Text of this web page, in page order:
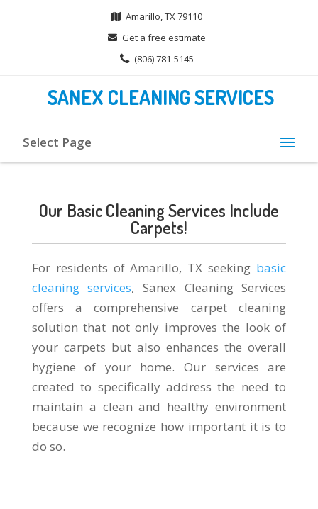
Amarillo, TX 79110
Get a free estimate
(806) 781-5145
SANEX CLEANING SERVICES
Select Page
Our Basic Cleaning Services Include
Carpets!
For residents of Amarillo, TX seeking basic
cleaning services, Sanex Cleaning Services
offers a comprehensive carpet cleaning
solution that not only improves the look of
your carpets but also enhances the overall
hygiene of your home. Our services are
created to specifically address the need to
maintain a clean and healthy environment
because we recognize how important it is to
do so.